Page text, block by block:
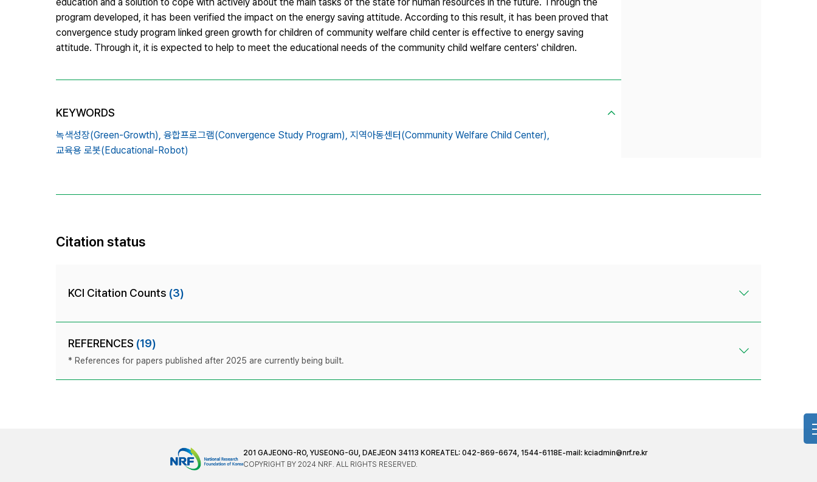
program developed, it has been verified the impact on the energy saving attitude. According to this result, it has been proved that
convergence study program linked green growth for children of community welfare child center is effective to energy saving
attitude. Through it, it is expected to help to meet the educational needs of the community child welfare centers' children.
KEYWORDS
녹색성장(Green-Growth), 융합프로그램(Convergence Study Program), 지역아동센터(Community Welfare Child Center),
교육용 로봇(Educational-Robot)
Citation status
KCI Citation Counts (3)
REFERENCES (19)
* References for papers published after 2025 are currently being built.
201 GAJEONG-RO, YUSEONG-GU, DAEJEON 34113 KOREATEL: 042-869-6674, 1544-6118 E-mail: kciadmin@nrf.re.kr
COPYRIGHT BY 2024 NRF. ALL RIGHTS RESERVED.